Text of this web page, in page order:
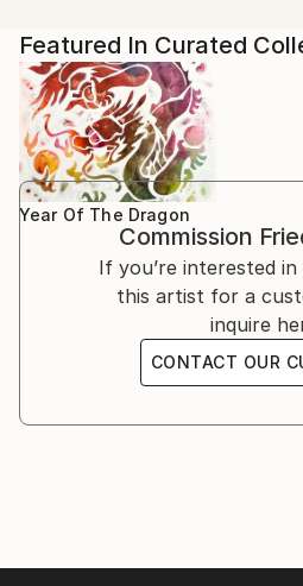
passion for Chinese culture
explore new horizons.
Education and Artistic
From 1978 to 1985, Zettl
Chinese painting at the
Beijing. During this period, he
on a specific aspect of
his knowledge and practice
Before his immersion in
his expressionist oil paintings
However, his exposure to
He focused on Chinese
cutting arts. He wrote his
of Chinese painting (freehand
Decades of intensive
Chinese theories of painting,
Buddhism and Zen Buddhism
ever since.
2018 Solo exhibition: Schiff
1995 Kunstraum, Wien,
artist Chiaki Genba
1993 Solo exhibition:
Herrstein, Deutschland
1992 Solo exhibition:
Birkenfeld, Deutschland
1990 Solo exhibition: Galerie
1989 Solo exhibition: Kulisse,
1988 Solo exhibition: Galerie
1987 Solo exhibition: BAWAG,
1986 Solo exhibition: (UN
International School, Wien
1984 Solo exhibition: UNO,
Featured In Curated
Year Of The Dragon
Commission
If you’re interested in
this artist for a
inquire
CONTACT OUR